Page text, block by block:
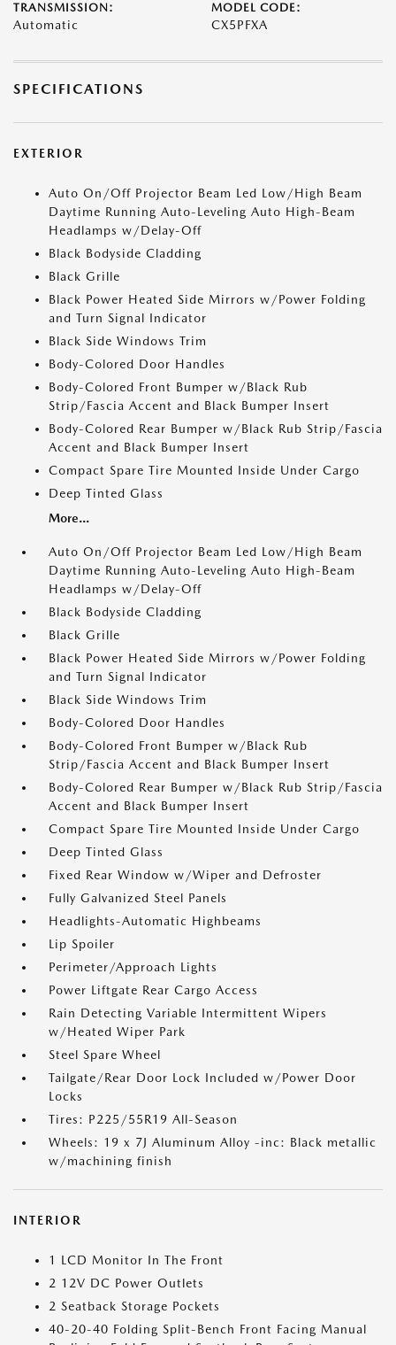
TRANSMISSION:
Automatic
MODEL CODE:
CX5PFXA
SPECIFICATIONS
EXTERIOR
Auto On/Off Projector Beam Led Low/High Beam
Daytime Running Auto-Leveling Auto High-Beam
Headlamps w/Delay-Off
Black Bodyside Cladding
Black Grille
Black Power Heated Side Mirrors w/Power Folding
and Turn Signal Indicator
Black Side Windows Trim
Body-Colored Door Handles
Body-Colored Front Bumper w/Black Rub
Strip/Fascia Accent and Black Bumper Insert
Body-Colored Rear Bumper w/Black Rub Strip/Fascia
Accent and Black Bumper Insert
Compact Spare Tire Mounted Inside Under Cargo
Deep Tinted Glass
More...
Auto On/Off Projector Beam Led Low/High Beam
Daytime Running Auto-Leveling Auto High-Beam
Headlamps w/Delay-Off
Black Bodyside Cladding
Black Grille
Black Power Heated Side Mirrors w/Power Folding
and Turn Signal Indicator
Black Side Windows Trim
Body-Colored Door Handles
Body-Colored Front Bumper w/Black Rub
Strip/Fascia Accent and Black Bumper Insert
Body-Colored Rear Bumper w/Black Rub Strip/Fascia
Accent and Black Bumper Insert
Compact Spare Tire Mounted Inside Under Cargo
Deep Tinted Glass
Fixed Rear Window w/Wiper and Defroster
Fully Galvanized Steel Panels
Headlights-Automatic Highbeams
Lip Spoiler
Perimeter/Approach Lights
Power Liftgate Rear Cargo Access
Rain Detecting Variable Intermittent Wipers
w/Heated Wiper Park
Steel Spare Wheel
Tailgate/Rear Door Lock Included w/Power Door
Locks
Tires: P225/55R19 All-Season
Wheels: 19 x 7J Aluminum Alloy -inc: Black metallic
w/machining finish
INTERIOR
1 LCD Monitor In The Front
2 12V DC Power Outlets
2 Seatback Storage Pockets
40-20-40 Folding Split-Bench Front Facing Manual